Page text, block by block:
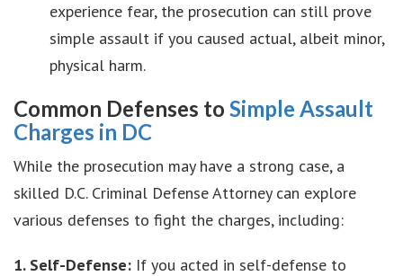
experience fear, the prosecution can still prove
simple assault if you caused actual, albeit minor,
physical harm.
Common Defenses to Simple Assault
Charges in DC
While the prosecution may have a strong case, a
skilled D.C. Criminal Defense Attorney can explore
various defenses to fight the charges, including:
1. Self-Defense: If you acted in self-defense to